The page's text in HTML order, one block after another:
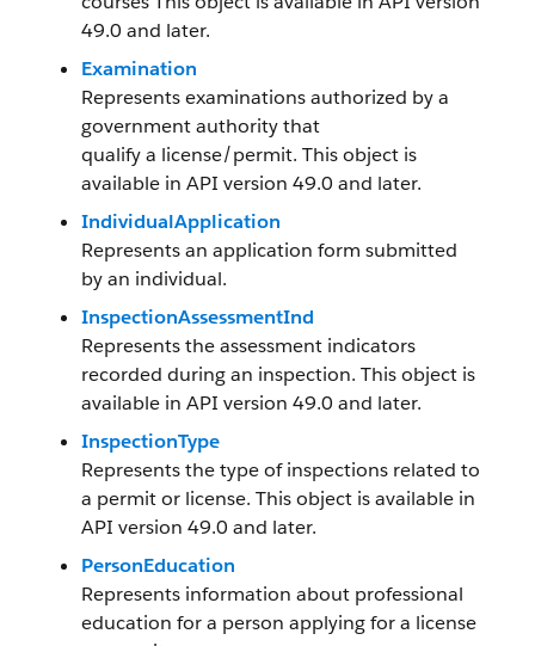
49.0 and later.
Examination
Represents examinations authorized by a
government authority that
qualify a license/permit. This object is
available in API version 49.0 and later.
IndividualApplication
Represents an application form submitted
by an individual.
InspectionAssessmentInd
Represents the assessment indicators
recorded during an inspection. This object is
available in API version 49.0 and later.
InspectionType
Represents the type of inspections related to
a permit or license. This object is available in
API version 49.0 and later.
PersonEducation
Represents information about professional
education for a person applying for a license